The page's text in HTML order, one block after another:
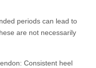
periods can lead to
are not necessarily
Consistent heel